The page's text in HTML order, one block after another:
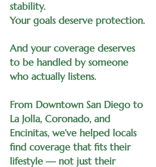
stability.
Your goals deserve protection.
And your coverage deserves
to be handled by someone
who actually listens.
From Downtown San Diego to
La Jolla, Coronado, and
Encinitas, we’ve helped locals
find coverage that fits their
lifestyle — not just their